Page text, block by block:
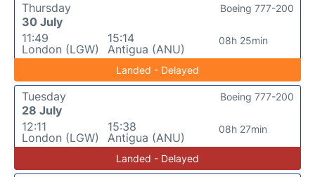
Thursday
30 July
11:49
London (LGW)
15:14
Antigua (ANU)
08h 25min
Boeing 777-200
Landed - Delayed
Tuesday
28 July
12:11
London (LGW)
15:38
Antigua (ANU)
08h 27min
Boeing 777-200
Landed - Delayed